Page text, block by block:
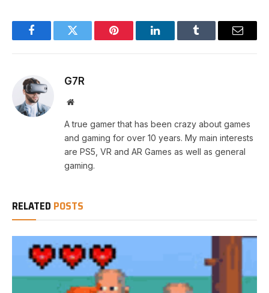
FacebookTwitter Pinterest LinkedInTumblr Email
G7R
Website
A true gamer that has been crazy about games
and gaming for over 10 years. My main interests
are PS5, VR and AR Games as well as general
gaming.
RELATED POSTS